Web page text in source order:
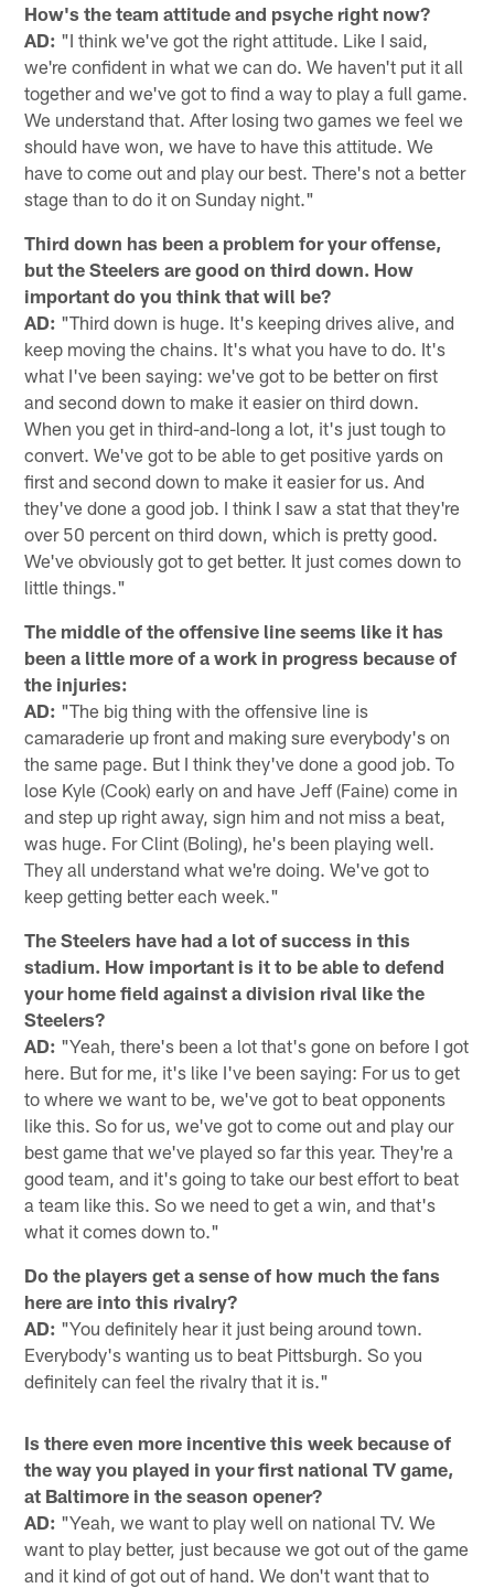
How's the team attitude and psyche right now?
AD: "I think we've got the right attitude. Like I said,
we're confident in what we can do. We haven't put it all
together and we've got to find a way to play a full game.
We understand that. After losing two games we feel we
should have won, we have to have this attitude. We
have to come out and play our best. There's not a better
stage than to do it on Sunday night."
Third down has been a problem for your offense,
but the Steelers are good on third down. How
important do you think that will be?
AD: "Third down is huge. It's keeping drives alive, and
keep moving the chains. It's what you have to do. It's
what I've been saying: we've got to be better on first
and second down to make it easier on third down.
When you get in third-and-long a lot, it's just tough to
convert. We've got to be able to get positive yards on
first and second down to make it easier for us. And
they've done a good job. I think I saw a stat that they're
over 50 percent on third down, which is pretty good.
We've obviously got to get better. It just comes down to
little things."
The middle of the offensive line seems like it has
been a little more of a work in progress because of
the injuries:
AD: "The big thing with the offensive line is
camaraderie up front and making sure everybody's on
the same page. But I think they've done a good job. To
lose Kyle (Cook) early on and have Jeff (Faine) come in
and step up right away, sign him and not miss a beat,
was huge. For Clint (Boling), he's been playing well.
They all understand what we're doing. We've got to
keep getting better each week."
The Steelers have had a lot of success in this
stadium. How important is it to be able to defend
your home field against a division rival like the
Steelers?
AD: "Yeah, there's been a lot that's gone on before I got
here. But for me, it's like I've been saying: For us to get
to where we want to be, we've got to beat opponents
like this. So for us, we've got to come out and play our
best game that we've played so far this year. They're a
good team, and it's going to take our best effort to beat
a team like this. So we need to get a win, and that's
what it comes down to."
Do the players get a sense of how much the fans
here are into this rivalry?
AD: "You definitely hear it just being around town.
Everybody's wanting us to beat Pittsburgh. So you
definitely can feel the rivalry that it is."
Is there even more incentive this week because of
the way you played in your first national TV game,
at Baltimore in the season opener?
AD: "Yeah, we want to play well on national TV. We
want to play better, just because we got out of the game
and it kind of got out of hand. We don't want that to